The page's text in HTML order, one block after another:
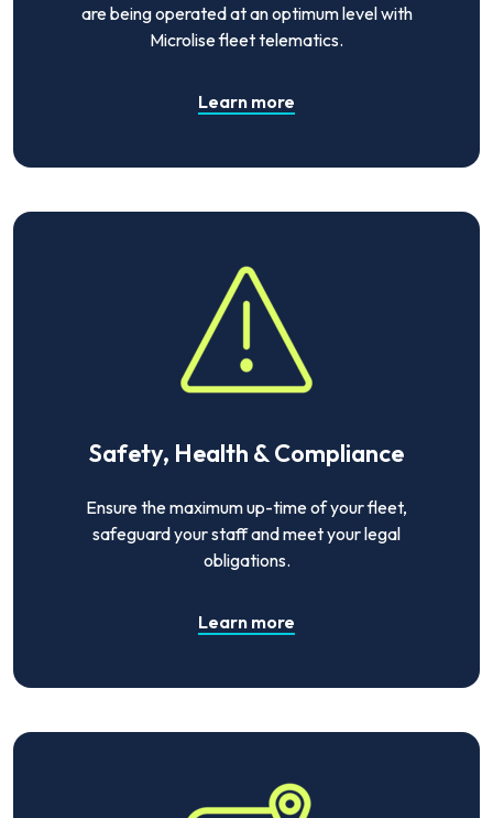
are being operated at an optimum level with
Microlise fleet telematics.
Learn more
Safety, Health & Compliance
Ensure the maximum up-time of your fleet,
safeguard your staff and meet your legal
obligations.
Learn more